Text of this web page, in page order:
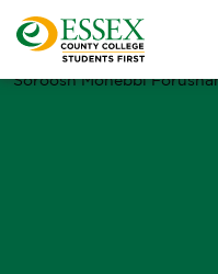
Soroosh Mohebbi